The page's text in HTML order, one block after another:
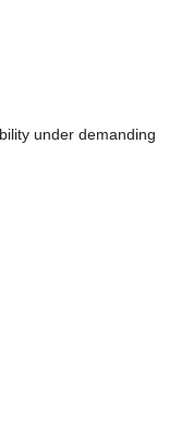
under demanding